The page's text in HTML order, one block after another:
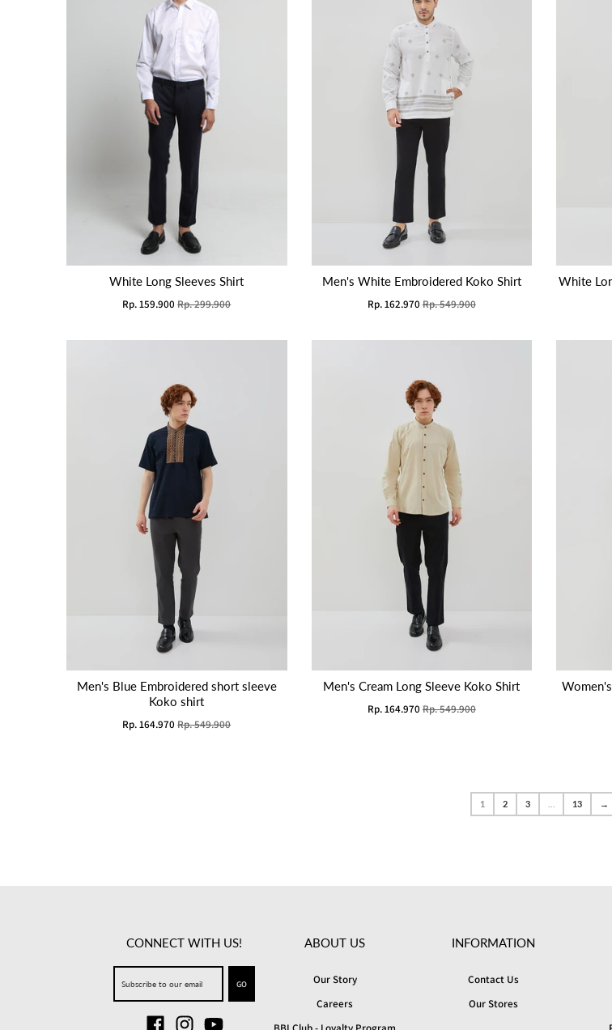
White Long Sleeves Shirt
Rp. 159.900 Rp. 299.900
Men's White Embroidered Koko Shirt
Rp. 162.970 Rp. 549.900
White
Men's Blue Embroidered short sleeve
Koko shirt
Rp. 164.970 Rp. 549.900
Men's Cream Long Sleeve Koko Shirt
Rp. 164.970 Rp. 549.900
1 2 3 13 →
CONNECT WITH US!
GO
ABOUT US
Our Story
Careers
INFORMATION
Contact Us
Our Stores